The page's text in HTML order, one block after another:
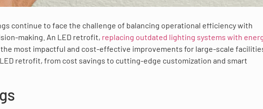
continue to face the challenge of balancing operational efficiency with
making. An LED retrofit, replacing outdated lighting systems with
most impactful and cost-effective improvements for large-scale
retrofit, from cost savings to cutting-edge customization and smart